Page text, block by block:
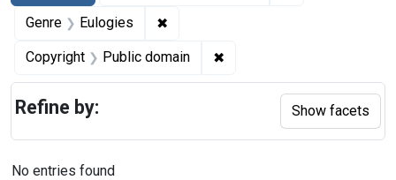
Genre Eulogies ✖
Copyright Public domain ✖
No entries found
Refine by: Show facets